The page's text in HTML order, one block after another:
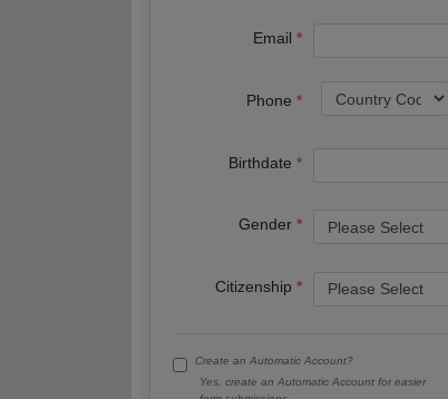
Email
Phone
Birthdate
Gender
Citizenship
Create an Automatic Account?
Yes, create an Automatic Account for easier